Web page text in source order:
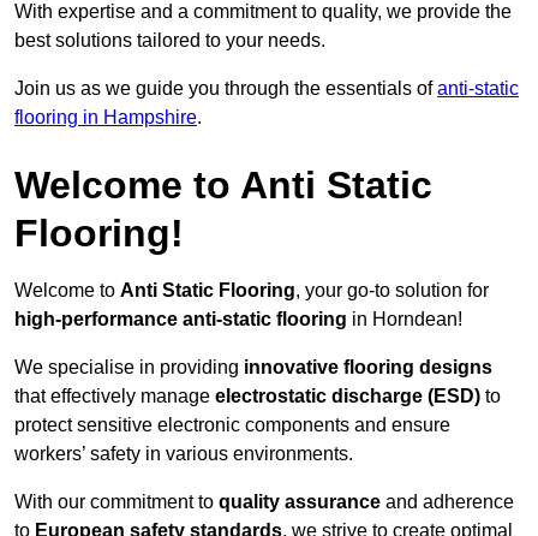
With expertise and a commitment to quality, we provide the
best solutions tailored to your needs.
Join us as we guide you through the essentials ofanti-static
flooring in Hampshire.
Welcome to Anti Static
Flooring!
Welcome to Anti Static Flooring, your go-to solution for
high-performance anti-static flooring in Horndean!
We specialise in providing innovative flooring designs
that effectively manage electrostatic discharge (ESD) to
protect sensitive electronic components and ensure
workers’ safety in various environments.
With our commitment to quality assurance and adherence
to European safety standards, we strive to create optimal